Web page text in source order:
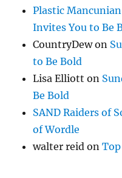
Plastic Mancunian
Invites You to Be
CountryDewon
to Be Bold
Lisa Elliott on
Be Bold
SAND Raiders of
of Wordle
walter reid on